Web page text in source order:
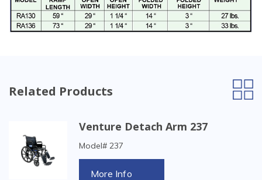
Related Products
Venture Detach Arm 237
Model# 237
More Info